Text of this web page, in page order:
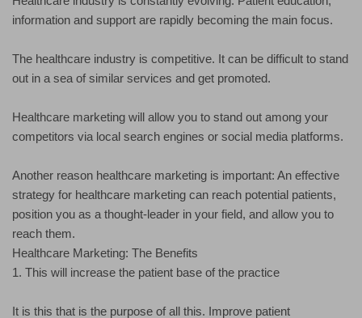
information and support are rapidly becoming the main focus.
The healthcare industry is competitive. It can be difficult to stand
out in a sea of similar services and get promoted.
Healthcare marketing will allow you to stand out among your
competitors via local search engines or social media platforms.
Another reason healthcare marketing is important: An effective
strategy for healthcare marketing can reach potential patients,
position you as a thought-leader in your field, and allow you to
reach them.
Healthcare Marketing: The Benefits
1. This will increase the patient base of the practice
It is this that is the purpose of all this. Improve patient